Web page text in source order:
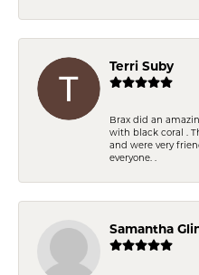
Terri Suby
Brax did an
with black coral .
and were very
everyone. .
Samantha